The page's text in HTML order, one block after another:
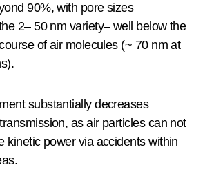
90%, with pore sizes
2– 50 nm variety– well below the
of air molecules (~ 70 nm at
substantially decreases
as air particles can not
kinetic power via accidents within